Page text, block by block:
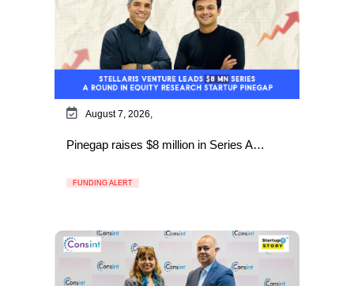
August 7, 2026,
Pinegap raises $8 million in Series A…
FUNDING ALERT